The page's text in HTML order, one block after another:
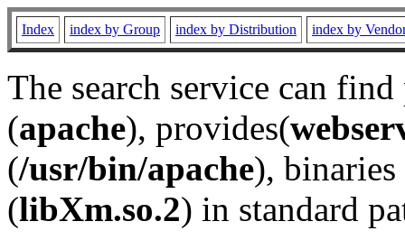
Index index by Group index by Distribution index by
The search service can
(apache), provides(
(/usr/bin/apache), binaries
(libXm.so.2) in standard